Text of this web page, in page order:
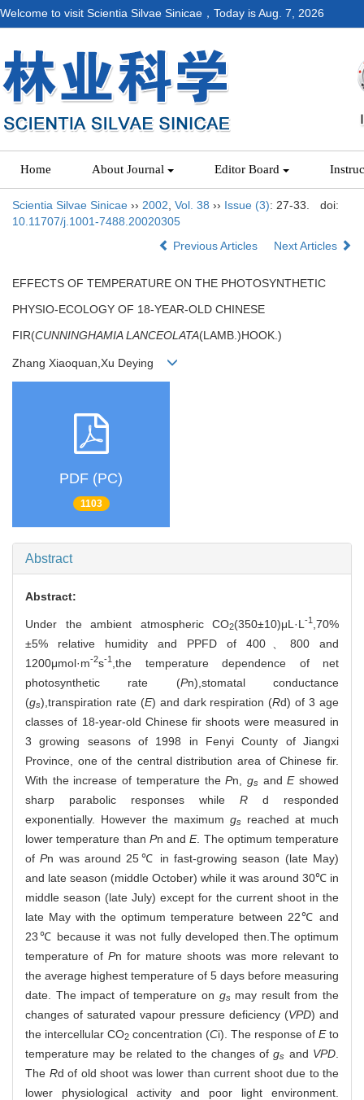
Welcome to visit Scientia Silvae Sinicae，Today isAug. 7, 2026
Home About Journal Editor Board
Scientia Silvae Sinicae ›› 2002 Vol. 38 ›› Issue (3): 27-33.
doi:
10.11707/j.1001-7488.20020305
Previous Articles
Next Articles
EFFECTS OF TEMPERATURE ON THE PHOTOSYNTHETIC
PHYSIO-ECOLOGY OF 18-YEAR-OLD CHINESE
FIR(CUNNINGHAMIA LANCEOLATA(LAMB.)HOOK.)
Zhang Xiaoquan,Xu Deying
PDF (PC)
1103
Abstract
Abstract:
Under the ambient atmospheric CO2(350±10)μL·L -1 ,70%
±5% relative humidity and PPFD of 400、800 and
1200μmol·m-2s-1 ,the temperature dependence of net
photosynthetic rate (Pn),stomatal conductance
(gs),transpiration rate (E) and dark respiration (Rd) of 3 age
classes of 18-year-old Chinese fir shoots were measured in
3 growing seasons of 1998 in Fenyi County of Jiangxi
Province, one of the central distribution area of Chinese fir.
With the increase of temperature thePn, gsandEshowed
sharp parabolic responses while R d responded
exponentially. However the maximum gs
reached at much
lower temperature than Pn andE. The optimum temperature
ofPn was around 25℃ in fast-growing season (late May)
and late season (middle October) while it was around 30℃ in
middle season (late July) except for the current shoot in the
late May with the optimum temperature between 22℃ and
23℃ because it was not fully developed then.The optimum
temperature of Pn for mature shoots was more relevant to
the average highest temperature of 5 days before measuring
date. The impact of temperature on gsmay result from the
changes of saturated vapour pressure deficiency (VPD) and
the intercellular CO2 concentration (Ci). The response of Eto
temperature may be related to the changes ofgs and VPD
The Rd of old shoot was lower than current shoot due to the
lower physiological activity and poor light environment.